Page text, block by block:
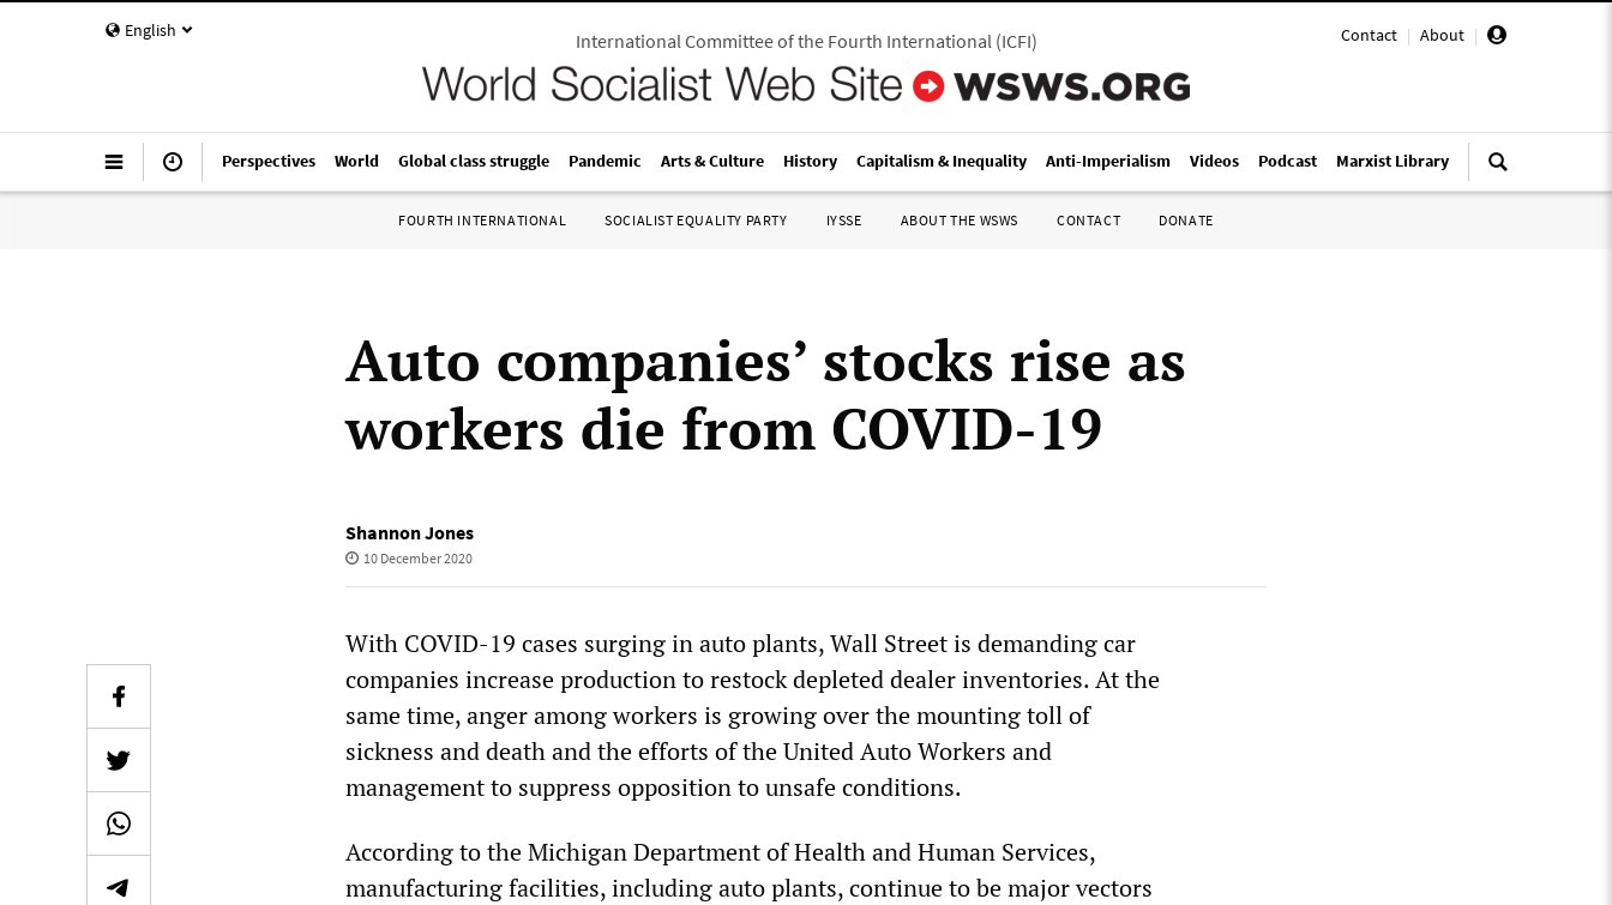
English Contact | About |
International Committee of the Fourth International(ICFI)
Perspectives World Global class struggle Pandemic Arts & Culture History Capitalism & Inequality Anti-Imperialism Videos Podcast Marxist Library
FOURTH INTERNATIONAL SOCIALIST EQUALITY PARTY IYSSE ABOUT THE WSWS CONTACT DONATE
Auto companies’ stocks rise as
workers die from COVID-19
Shannon Jones
10 December 2020
With COVID-19 cases surging in auto plants, Wall Street is demanding car
companies increase production to restock depleted dealer inventories. At the
same time, anger among workers is growing over the mounting toll of
sickness and death and the efforts of the United Auto Workers and
management to suppress opposition to unsafe conditions.
According to the Michigan Department of Health and Human Services,
manufacturing facilities, including auto plants, continue to be major vectors